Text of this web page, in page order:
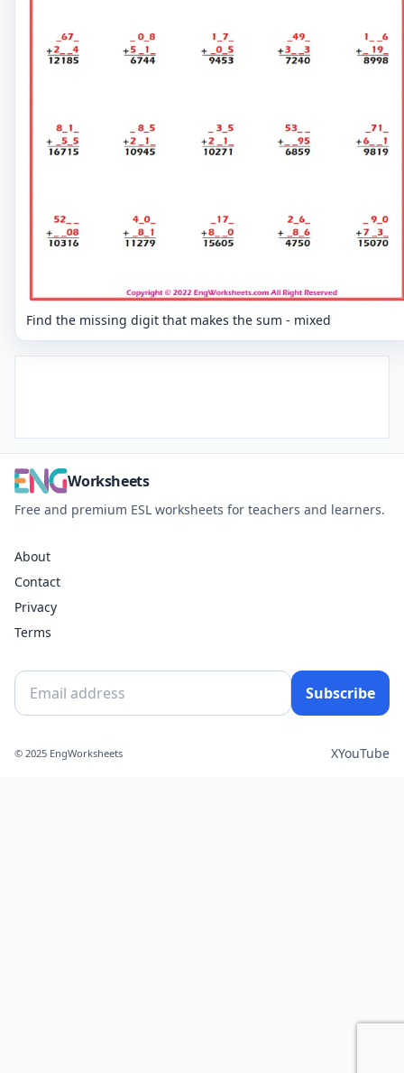
Find the missing digit that makes the sum - mixed
Worksheets
Free and premium ESL worksheets for teachers and learners.
About
Contact
Privacy
Terms
Subscribe
© 2025 EngWorksheets XYouTube